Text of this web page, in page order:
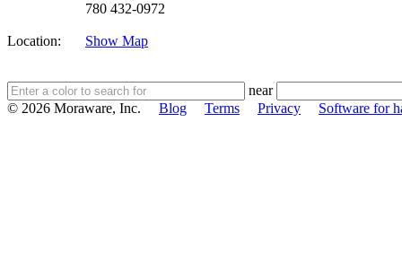
780 432-0972
Location: Show Map
near
© 2026 Moraware, Inc. Blog Terms Privacy Software for